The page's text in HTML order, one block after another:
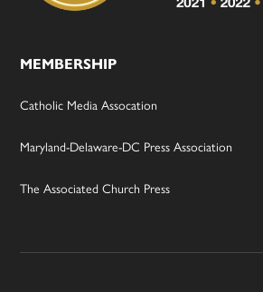
MEMBERSHIP
Catholic Media Assocation
Maryland-Delaware-DC Press Association
The Associated Church Press